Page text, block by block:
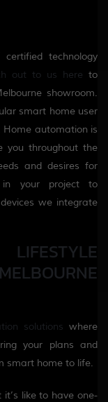
technology
out to us here to
showroom.
smart home user
Home automation is
you throughout the
and desires for
in your project to
we integrate
solutions where
your plans and
smart home to life.
it’s like to have one-